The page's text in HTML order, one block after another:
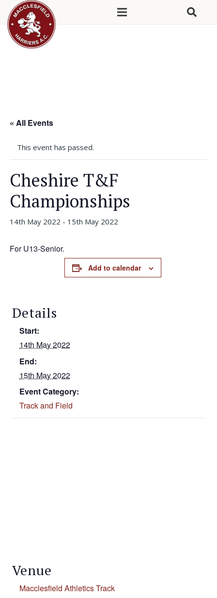
« All Events
This event has passed.
Cheshire T&F
Championships
14th May 2022 - 15th May 2022
For U13-Senior.
Add to calendar
Details
Start:
14th May 2022
End:
15th May 2022
Event Category:
Track and Field
Venue
Macclesfield Athletics Track